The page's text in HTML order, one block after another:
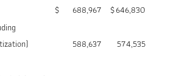
$ 688,967 $646,830
588,637
574,535